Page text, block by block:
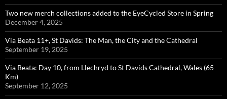
Two new merch collections added to the EyeCycled Store in Spring
December 4, 2025
Via Beata 11+, St Davids: The Man, the City and the Cathedral
September 19, 2025
Via Beata: Day 10, from Llechryd to St Davids Cathedral, Wales (65
Km)
September 12, 2025